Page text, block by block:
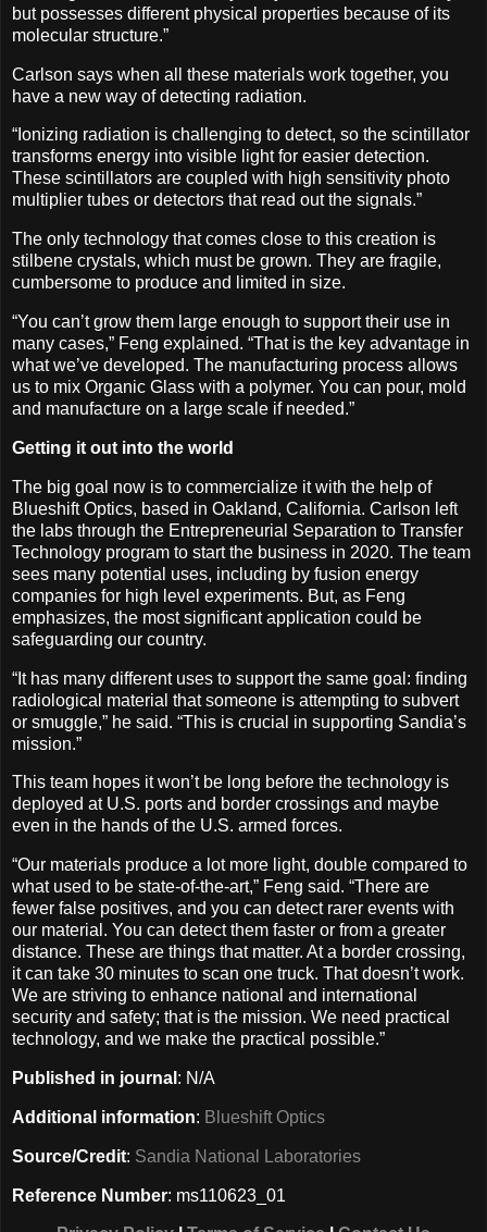
but possesses different physical properties because of its
molecular structure.”
Carlson says when all these materials work together, you
have a new way of detecting radiation.
“Ionizing radiation is challenging to detect, so the scintillator
transforms energy into visible light for easier detection.
These scintillators are coupled with high sensitivity photo
multiplier tubes or detectors that read out the signals.”
The only technology that comes close to this creation is
stilbene crystals, which must be grown. They are fragile,
cumbersome to produce and limited in size.
“You can’t grow them large enough to support their use in
many cases,” Feng explained. “That is the key advantage in
what we’ve developed. The manufacturing process allows
us to mix Organic Glass with a polymer. You can pour, mold
and manufacture on a large scale if needed.”
Getting it out into the world
The big goal now is to commercialize it with the help of
Blueshift Optics, based in Oakland, California. Carlson left
the labs through the Entrepreneurial Separation to Transfer
Technology program to start the business in 2020. The team
sees many potential uses, including by fusion energy
companies for high level experiments. But, as Feng
emphasizes, the most significant application could be
safeguarding our country.
“It has many different uses to support the same goal: finding
radiological material that someone is attempting to subvert
or smuggle,” he said. “This is crucial in supporting Sandia’s
mission.”
This team hopes it won’t be long before the technology is
deployed at U.S. ports and border crossings and maybe
even in the hands of the U.S. armed forces.
“Our materials produce a lot more light, double compared to
what used to be state-of-the-art,” Feng said. “There are
fewer false positives, and you can detect rarer events with
our material. You can detect them faster or from a greater
distance. These are things that matter. At a border crossing,
it can take 30 minutes to scan one truck. That doesn’t work.
We are striving to enhance national and international
security and safety; that is the mission. We need practical
technology, and we make the practical possible.”
Published in journal : N/A
Additional information: Blueshift Optics
Source/Credit: Sandia National Laboratories
Reference Number: ms110623_01